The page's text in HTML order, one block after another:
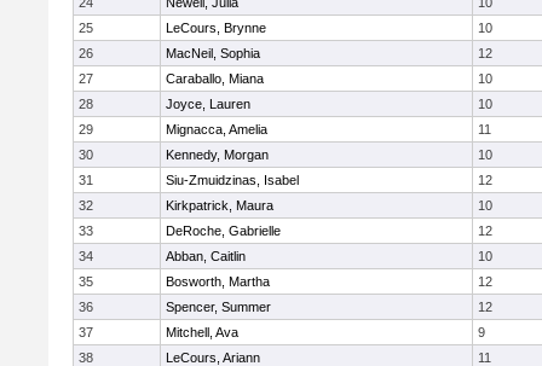
25
LeCours, Brynne
10
26
MacNeil, Sophia
12
27
Caraballo, Miana
10
28
Joyce, Lauren
10
29
Mignacca, Amelia
11
30
Kennedy, Morgan
10
31
Siu-Zmuidzinas, Isabel
12
32
Kirkpatrick, Maura
10
33
DeRoche, Gabrielle
12
34
Abban, Caitlin
10
35
Bosworth, Martha
12
36
Spencer, Summer
12
37
Mitchell, Ava
9
38
LeCours, Ariann
11